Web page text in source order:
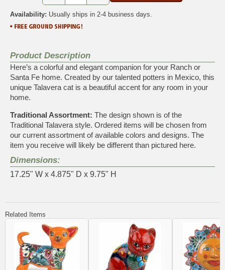
Availability: Usually ships in 2-4 business days.
Product Description
Here’s a colorful and elegant companion for your Ranch or
Santa Fe home. Created by our talented potters in Mexico, this
unique Talavera cat is a beautiful accent for any room in your
home.
Traditional Assortment: The design shown is of the
Traditional Talavera style. Ordered items will be chosen from
our current assortment of available colors and designs. The
item you receive will likely be different than pictured here.
Dimensions:
17.25" W x 4.875" D x 9.75" H
Related Items